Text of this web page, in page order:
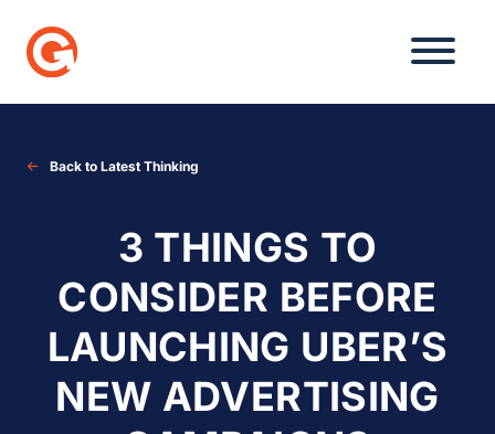
Back to Latest Thinking
3 THINGS TO
CONSIDER BEFORE
LAUNCHING UBER’S
NEW ADVERTISING